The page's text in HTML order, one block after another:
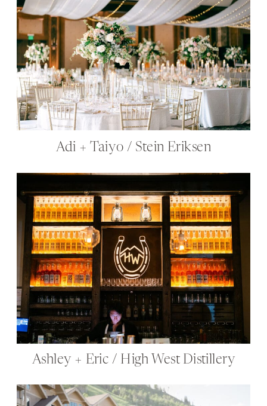
Adi + Taiyo / Stein Eriksen
Ashley + Eric / High West Distillery